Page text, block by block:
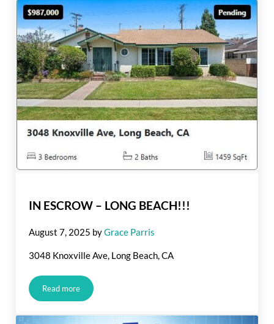
IN ESCROW – LONG BEACH!!!
August 7, 2025 byGrace Parris
3048 Knoxville Ave, Long Beach, CA
Read moreIN ESCROW – LONG BEACH!!!